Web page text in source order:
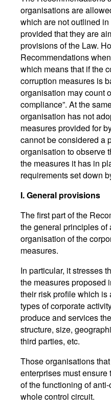
organisations are
which are not outlined
provided that they are
provisions of the Law.
Recommendations
which means that if the
corruption measures is
organisation may count
compliance”. At the
organisation has not
measures provided for
cannot be considered a
organisation to observe
the measures it has in
requirements set down
I. General provisions
The first part of the
the general principles of
organisation of the
measures.
In particular, it stresses
the measures proposed
their risk profile which is
types of corporate
produce and services
structure, size,
third parties, etc.
Those organisations
enterprises must
of the functioning of
whole control circuit.